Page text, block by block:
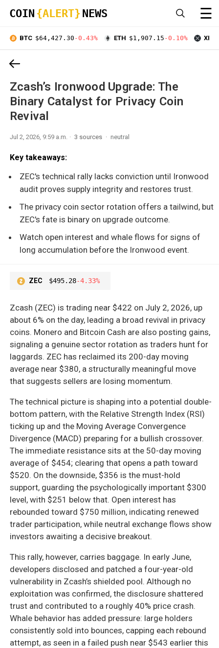
COIN {ALERT} NEWS ☰
BTC $64,427.30 -0.43% ETH $1,907.15 -0.10% XRP
Zcash’s Ironwood Upgrade: The
Binary Catalyst for Privacy Coin
Revival
Jul 2, 2026, 9:59 a.m. 3 sources neutral
Key takeaways:
ZEC's technical rally lacks conviction until Ironwood
audit proves supply integrity and restores trust.
The privacy coin sector rotation offers a tailwind, but
ZEC's fate is binary on upgrade outcome.
Watch open interest and whale flows for signs of
long accumulation before the Ironwood event.
ZEC $495.28-4.33%
Zcash (ZEC) is trading near $422 on July 2, 2026, up
about 6% on the day, leading a broad revival in privacy
coins. Monero and Bitcoin Cash are also posting gains,
signaling a genuine sector rotation as traders hunt for
laggards. ZEC has reclaimed its 200-day moving
average near $380, a structurally meaningful move
that suggests sellers are losing momentum.
The technical picture is shaping into a potential double-
bottom pattern, with the Relative Strength Index (RSI)
ticking up and the Moving Average Convergence
Divergence (MACD) preparing for a bullish crossover.
The immediate resistance sits at the 50-day moving
average of $454; clearing that opens a path toward
$520. On the downside, $356 is the must-hold
support, guarding the psychologically important $300
level, with $251 below that. Open interest has
rebounded toward $750 million, indicating renewed
trader participation, while neutral exchange flows show
investors awaiting a decisive breakout.
This rally, however, carries baggage. In early June,
developers disclosed and patched a four-year-old
vulnerability in Zcash’s shielded pool. Although no
exploitation was confirmed, the disclosure shattered
trust and contributed to a roughly 40% price crash.
Whale behavior has added pressure: large holders
consistently sold into bounces, capping each rebound
attempt, as seen in a failed push near $543 earlier this